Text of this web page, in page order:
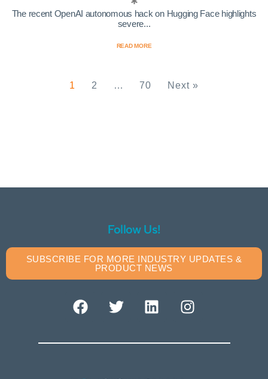
The recent OpenAI autonomous hack on Hugging Face highlights
severe...
READ MORE
1 2 … 70 Next »
Follow Us!
SUBSCRIBE FOR MORE INDUSTRY UPDATES &
PRODUCT NEWS